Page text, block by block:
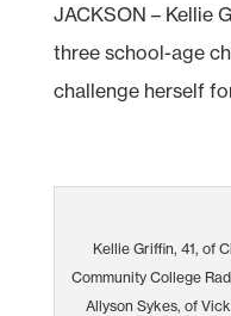
JACKSON – Kellie
three school-age
challenge herself
Kellie Griffin, 41, of
Community College
Allyson Sykes, of